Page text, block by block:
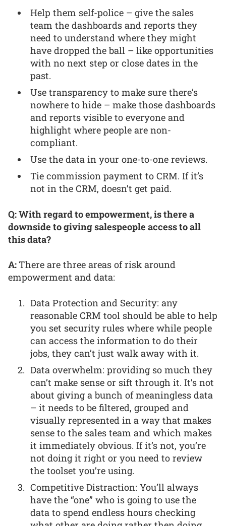
Help them self-police – give the sales
team the dashboards and reports they
need to understand where they might
have dropped the ball – like opportunities
with no next step or close dates in the
past.
Use transparency to make sure there’s
nowhere to hide – make those dashboards
and reports visible to everyone and
highlight where people are non-
compliant.
Use the data in your one-to-one reviews.
Tie commission payment to CRM. If it’s
not in the CRM, doesn’t get paid.
Q: With regard to empowerment, is there a
downside to giving salespeople access to all
this data?
A:There are three areas of risk around
empowerment and data:
Data Protection and Security: any
reasonable CRM tool should be able to help
you set security rules where while people
can access the information to do their
jobs, they can’t just walk away with it.
Data overwhelm: providing so much they
can’t make sense or sift through it. It’s not
about giving a bunch of meaningless data
– it needs to be filtered, grouped and
visually represented in a way that makes
sense to the sales team and which makes
it immediately obvious. If it’s not, you’re
not doing it right or you need to review
the toolset you’re using.
Competitive Distraction: You’ll always
have the “one” who is going to use the
data to spend endless hours checking